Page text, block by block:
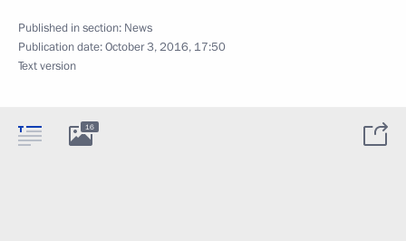
Published in section: News
Publication date:October 3, 2016, 17:50
Text version
16